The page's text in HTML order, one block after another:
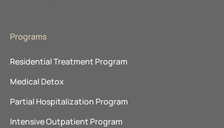
Programs
Residential Treatment Program
Medical Detox
Partial Hospitalization Program
Intensive Outpatient Program